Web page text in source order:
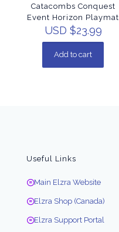
Catacombs Conquest
Event Horizon Playmat
USD $23.99
Add to cart
Useful Links
Main Elzra Website
Elzra Shop (Canada)
Elzra Support Portal